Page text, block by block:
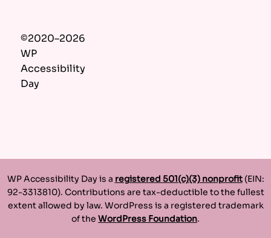
©2020–2026
WP
Accessibility
Day
WP Accessibility Day is a registered 501(c)(3) nonprofit(EIN:
92-3313810). Contributions are tax-deductible to the fullest
extent allowed by law. WordPress is a registered trademark
of the WordPress Foundation.